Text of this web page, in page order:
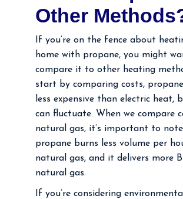
Other
If you’re on the fence about
home with propane, you might
compare it to other heating
start by comparing costs,
less expensive than electric heat,
can fluctuate. When we compare
natural gas, it’s important to
propane burns less volume per
natural gas, and it delivers more
natural gas.
If you’re considering